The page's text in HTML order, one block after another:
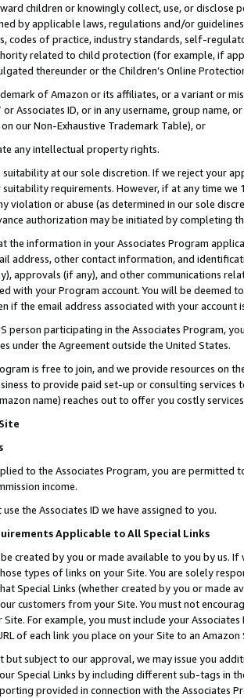
children or knowingly collect, use, or
by applicable laws, regulations and/or
codes of practice, industry standards, self-
related to child protection (for example, if
thereunder or the Children’s Online
of Amazon or its affiliates, or a variant or
or Associates ID, or in any username, group
our Non-Exhaustive Trademark Table), or
any intellectual property rights.
at our sole discretion. If we reject your
requirements. However, if at any time
violation or abuse (as determined in our sole
authorization may be initiated by completing
the information in your Associates Program
address, other contact information, and
approvals (if any), and other communications
with your Program account. You will be deemed
if the email address associated with your account
person participating in the Associates Program,
under the Agreement outside the United States.
is free to join, and we provide resources on
to provide paid set-up or consulting
name) reaches out to offer you costly
to the Associates Program, you are permitted
income.
use the Associates ID we have assigned to you.
Applicable to All Special Links
be created by you or made available to you by us.
types of links on your Site. You are solely
Special Links (whether created by you or
customers from your Site. You must not
For example, you must include your
of each link you place on your Site to an
but subject to our approval, we may issue you
Special Links by including different sub-tags in
provided in connection with the Associates